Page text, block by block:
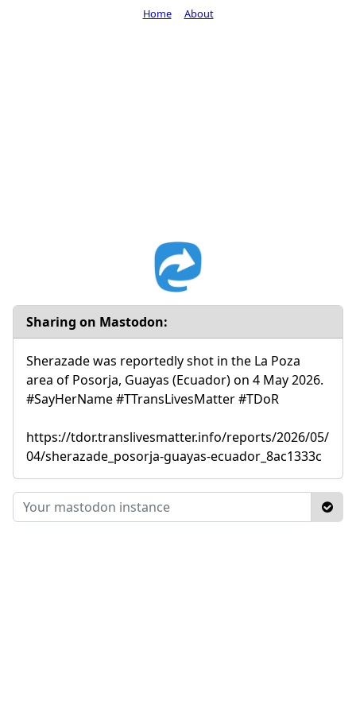
Sharing on Mastodon:
Sherazade was reportedly shot in the La Poza
area of Posorja, Guayas (Ecuador) on 4 May 2026.
#SayHerName #TTransLivesMatter #TDoR
https://tdor.translivesmatter.info/reports/2026/05/
04/sherazade_posorja-guayas-ecuador_8ac1333c
Home About